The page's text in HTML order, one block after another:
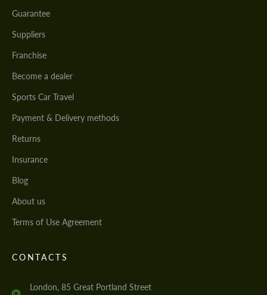
Guarantee
Suppliers
Franchise
Become a dealer
Sports Car Travel
Payment & Delivery methods
Returns
Insurance
Blog
About us
Terms of Use Agreement
CONTACTS
London, 85 Great Portland Street